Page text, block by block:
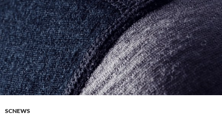
SCNEWS